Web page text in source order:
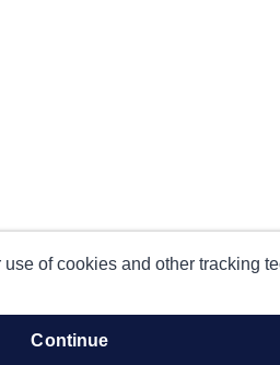
of cookies and other tracking
continue